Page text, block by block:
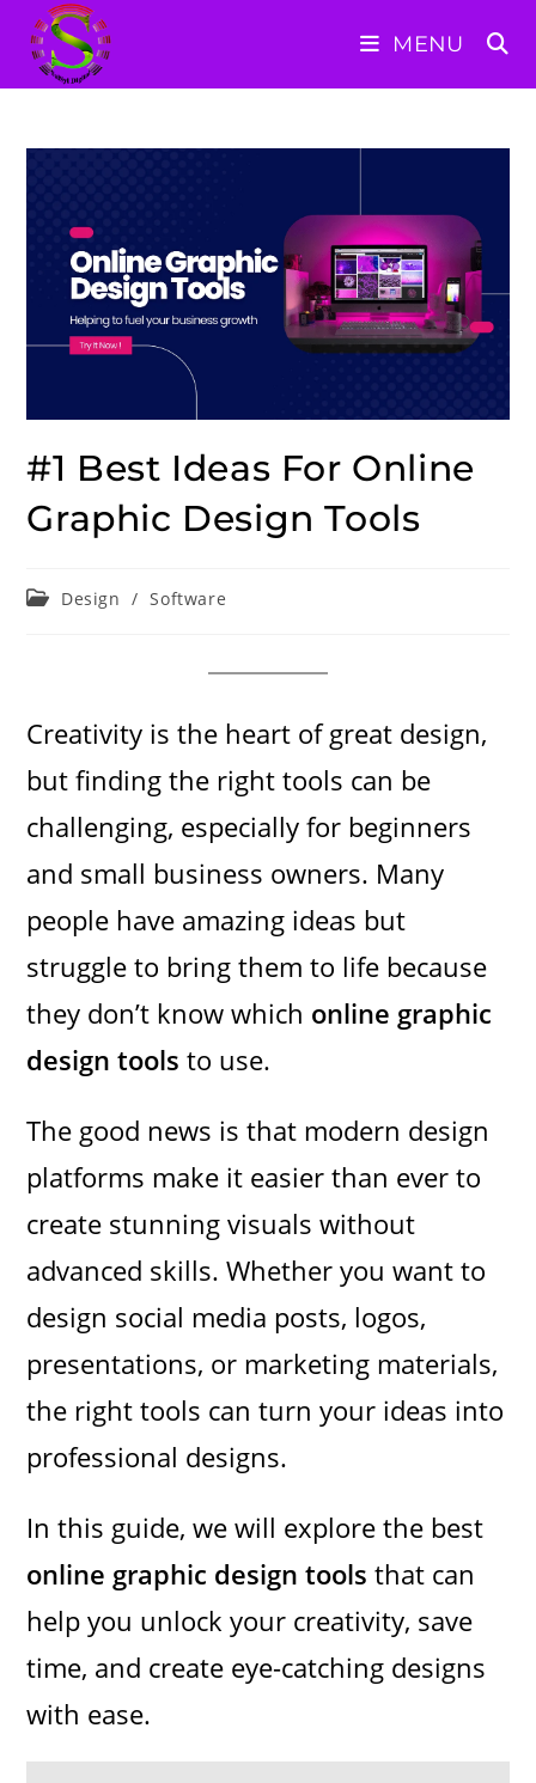
content
MENU
#1 Best Ideas For Online
Graphic Design Tools
Post Design / Software
Creativity is the heart of great design,
but finding the right tools can be
challenging, especially for beginners
and small business owners. Many
people have amazing ideas but
struggle to bring them to life because
they don’t know which online graphic
design tools to use.
The good news is that modern design
platforms make it easier than ever to
create stunning visuals without
advanced skills. Whether you want to
design social media posts, logos,
presentations, or marketing materials,
the right tools can turn your ideas into
professional designs.
In this guide, we will explore the best
online graphic design tools that can
help you unlock your creativity, save
time, and create eye-catching designs
with ease.